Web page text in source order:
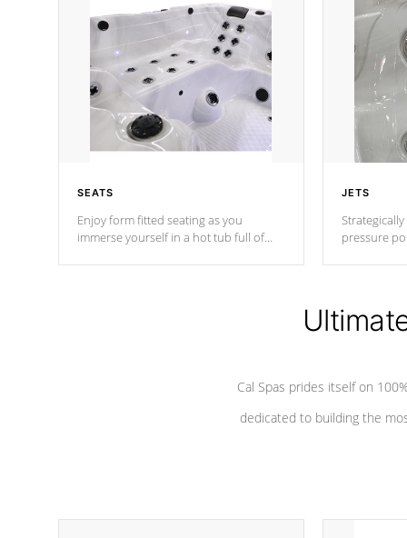
SEATS
Enjoy form fitted seating as you
immerse yourself in a hot tub full of
JETS
pressure
Cal Spas prides itself on
dedicated to building the